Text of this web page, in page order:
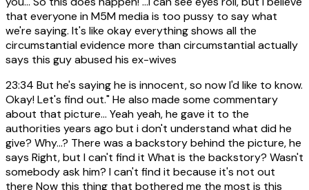
that everyone in M5M media is too pussy to say what
we're saying. It's like okay everything shows all the
circumstantial evidence more than circumstantial actually
says this guy abused his ex-wives
23:34 But he's saying he is innocent, so now I'd like to know.
Okay! Let's find out." He also made some commentary
about that picture... Yeah yeah, he gave it to the
authorities years ago but i don't understand what did he
give? Why...? There was a backstory behind the picture, he
says Right, but I can't find it What is the backstory? Wasn't
somebody ask him? I can't find it because it's not out
there Now this thing that bothered me the most is this